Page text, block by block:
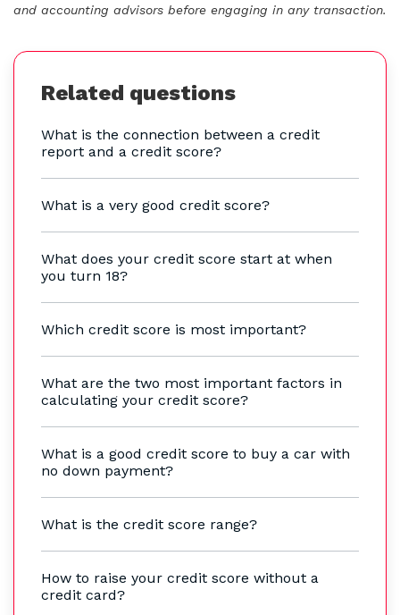
and accounting advisors before engaging in any transaction.
Related questions
What is the connection between a credit
report and a credit score?
What is a very good credit score?
What does your credit score start at when
you turn 18?
Which credit score is most important?
What are the two most important factors in
calculating your credit score?
What is a good credit score to buy a car with
no down payment?
What is the credit score range?
How to raise your credit score without a
credit card?